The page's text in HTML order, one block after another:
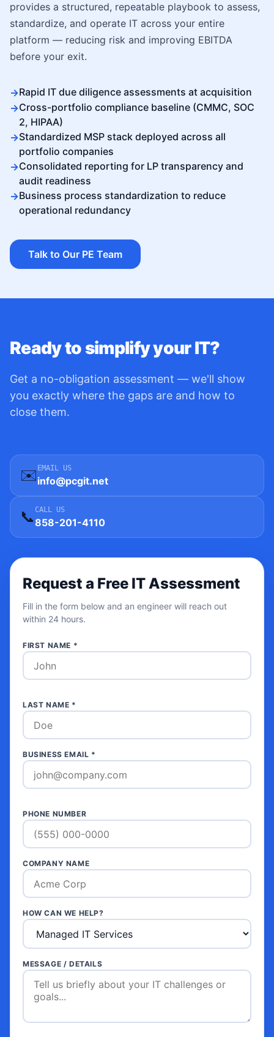
provides a structured, repeatable playbook to assess,
standardize, and operate IT across your entire
platform — reducing risk and improving EBITDA
before your exit.
Rapid IT due diligence assessments at acquisition
Cross-portfolio compliance baseline (CMMC, SOC
2, HIPAA)
Standardized MSP stack deployed across all
portfolio companies
Consolidated reporting for LP transparency and
audit readiness
Business process standardization to reduce
operational redundancy
Talk to Our PE Team
Ready to simplify your IT?
Get a no-obligation assessment — we'll show
you exactly where the gaps are and how to
close them.
✉️ EMAIL US
info@pcgit.net
📞 CALL US
858-201-4110
Request a Free IT Assessment
Fill in the form below and an engineer will reach out
within 24 hours.
FIRST NAME *
LAST NAME *
BUSINESS EMAIL *
PHONE NUMBER
COMPANY NAME
HOW CAN WE HELP?
MESSAGE / DETAILS